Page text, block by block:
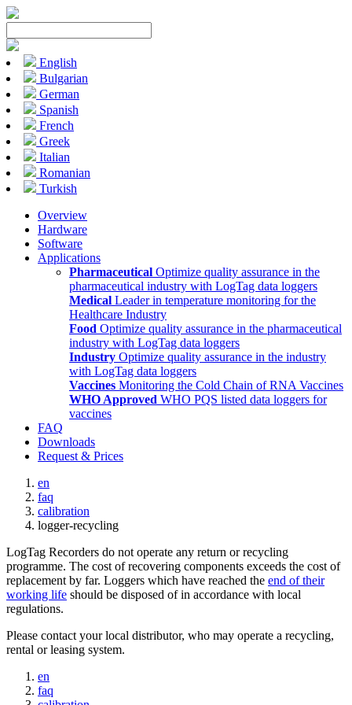
English
Bulgarian
German
Spanish
French
Greek
Italian
Romanian
Turkish
Overview
Hardware
Software
Applications
Pharmaceutical Optimize quality assurance in the
pharmaceutical industry with LogTag data loggers
Medical Leader in temperature monitoring for the
Healthcare Industry
Food Optimize quality assurance in the pharmaceutical
industry with LogTag data loggers
Industry Optimize quality assurance in the industry
with LogTag data loggers
Vaccines Monitoring the Cold Chain of RNA Vaccines
WHO Approved WHO PQS listed data loggers for
vaccines
FAQ
Downloads
Request & Prices
en
faq
calibration
logger-recycling
LogTag Recorders do not operate any return or recycling
programme. The cost of recovering components exceeds the cost of
replacement by far. Loggers which have reached the end of their
working life should be disposed of in accordance with local
regulations.
Please contact your local distributor, who may operate a recycling,
rental or leasing system.
en
faq